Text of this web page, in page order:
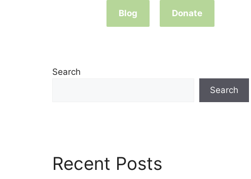
Blog Donate
Search
Search
Recent Posts